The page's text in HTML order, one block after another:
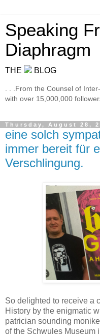
Speaking
Diaphragm
THE BLOG
. . .From the Counsel of
with over 15,000,000
Thursday, August 28,
eine solch
immer bereit für
Verschlingung.
So delighted to receive a
History by the enigmatic
patrician sounding
of the Schwules Museum